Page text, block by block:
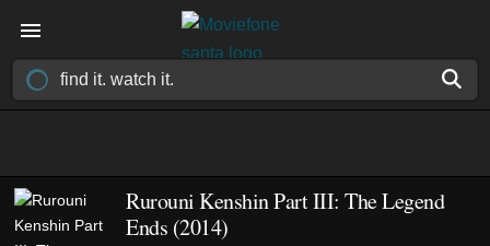
Rurouni Kenshin Part III: The Legend
Ends (2014)